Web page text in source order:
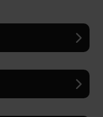
structured
How